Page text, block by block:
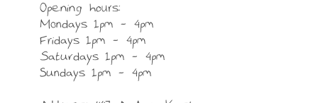
Opening hours:
Mondays 1pm – 4pm
Fridays 1pm – 4pm
Saturdays 1pm – 4pm
Sundays 1pm – 4pm